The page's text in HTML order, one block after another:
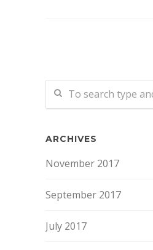
ARCHIVES
November 2017
September 2017
July 2017